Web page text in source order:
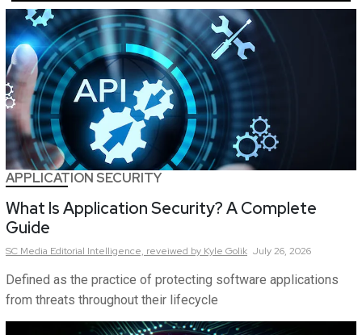
APPLICATION SECURITY
What Is Application Security? A Complete
Guide
SC Media Editorial Intelligence, reveiwed by Kyle Golik July 26, 2026
Defined as the practice of protecting software applications
from threats throughout their lifecycle